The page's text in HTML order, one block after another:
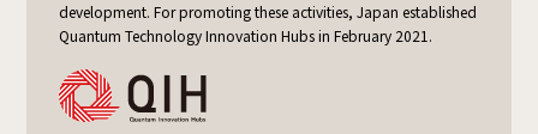
development. For promoting these activities, Japan established
Quantum Technology Innovation Hubs in February 2021.